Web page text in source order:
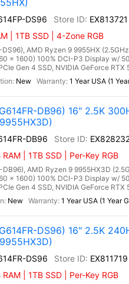
DS96
EX813721
| 1TB SSD | 4-Zone RGB
DS96), AMD Ryzen 9 9955HX
x 1600) 100% DCI-P3 Display w/
Gen 4 SSD, NVIDIA GeForce RTX
New 1 Year USA (1
DB96) 16" 2.5K
DB96
| 1TB SSD | Per-Key RGB
DB96), AMD Ryzen 9 9955HX3D
x 1600) 100% DCI-P3 Display w/
Gen 4 SSD, NVIDIA GeForce RTX
New 1 Year USA (1 Year
DS96) 16" 2.5K
DS96
EX811719
| 1TB SSD | Per-Key RGB